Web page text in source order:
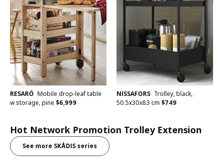
RESARÖ Mobile drop-leaf table
w storage, pine $6,999
NISSAFORS Trolley, black,
50.5x30x83 cm $749
Hot Network Promotion Trolley Extension
See more SKÅDIS series